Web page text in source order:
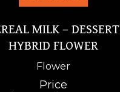
MILK – DESSERT
HYBRID FLOWER
Flower
Price